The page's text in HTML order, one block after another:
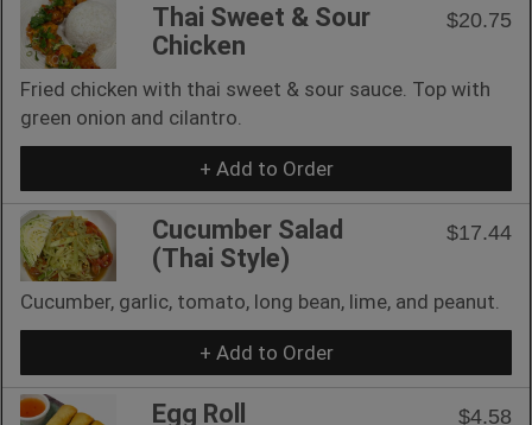
Thai Sweet & Sour
Chicken
$20.75
Fried chicken with thai sweet & sour sauce. Top with
green onion and cilantro.
+ Add to Order
Cucumber Salad
(Thai Style)
$17.44
Cucumber, garlic, tomato, long bean, lime, and peanut.
+ Add to Order
Egg Roll $4.58